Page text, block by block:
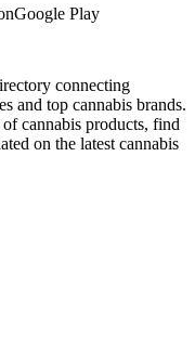
Google Play
connecting
and top cannabis brands.
cannabis products, find
on the latest cannabis